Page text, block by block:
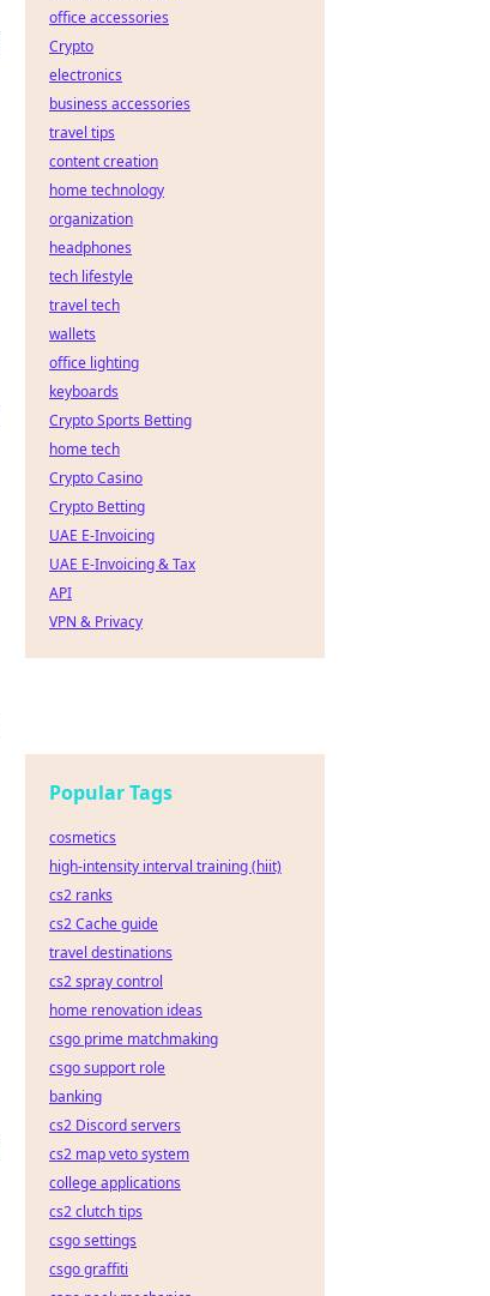
office accessories
Crypto
electronics
business accessories
travel tips
content creation
home technology
organization
headphones
tech lifestyle
travel tech
wallets
office lighting
keyboards
Crypto Sports Betting
home tech
Crypto Casino
Crypto Betting
UAE E-Invoicing
UAE E-Invoicing & Tax
API
VPN & Privacy
Popular Tags
cosmetics
high-intensity interval training (hiit)
cs2 ranks
cs2 Cache guide
travel destinations
cs2 spray control
home renovation ideas
csgo prime matchmaking
csgo support role
banking
cs2 Discord servers
cs2 map veto system
college applications
cs2 clutch tips
csgo settings
csgo graffiti